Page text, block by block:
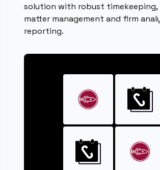
solution with robust timekeeping,
matter management and firm
reporting.